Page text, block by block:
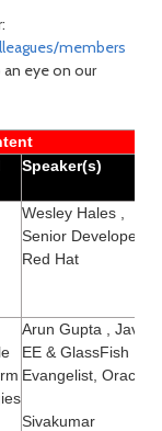
members
eye on our
Speaker(s)
Wesley Hales ,
Senior Developer,
Red Hat
Arun Gupta , Java
EE & GlassFish
Evangelist, Oracle
Sivakumar